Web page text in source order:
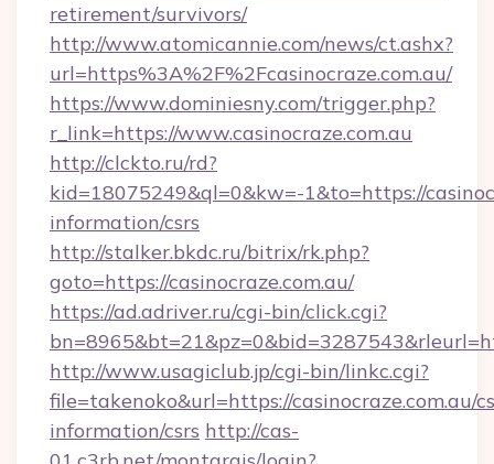
retirement/survivors/
http://www.atomicannie.com/news/ct.ashx?
url=https%3A%2F%2Fcasinocraze.com.au/
https://www.dominiesny.com/trigger.php?
r_link=https://www.casinocraze.com.au
http://clckto.ru/rd?
kid=18075249&ql=0&kw=-1&to=https://
information/csrs
http://stalker.bkdc.ru/bitrix/rk.php?
goto=https://casinocraze.com.au/
https://ad.adriver.ru/cgi-bin/click.cgi?
http://www.usagiclub.jp/cgi-bin/linkc.cgi?
file=takenoko&url=https://casinocraze.com.au/
information/csrs http://cas-